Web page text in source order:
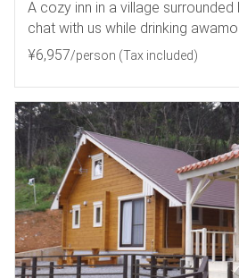
A cozy inn in a village surrounded
chat with us while drinking
¥6,957/person (Tax included)